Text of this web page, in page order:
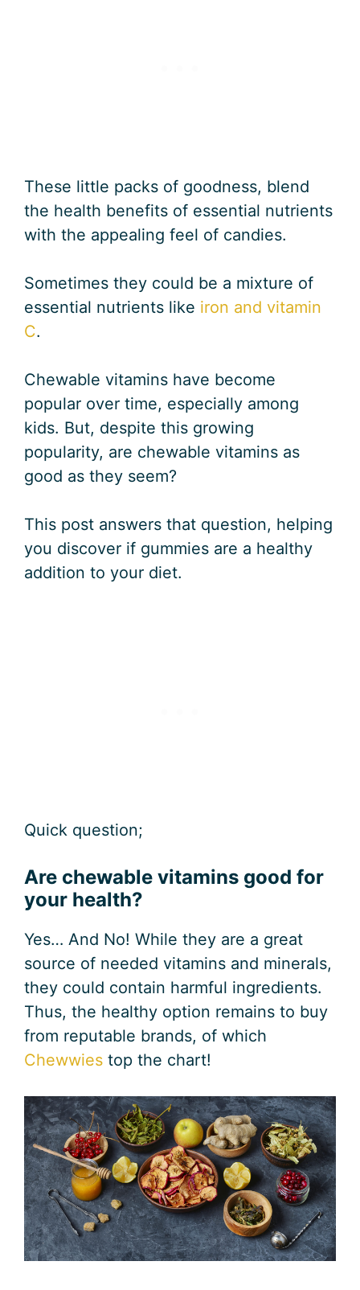
These little packs of goodness, blend
the health benefits of essential nutrients
with the appealing feel of candies.
Sometimes they could be a mixture of
essential nutrients like iron and vitamin
C.
Chewable vitamins have become
popular over time, especially among
kids. But, despite this growing
popularity, are chewable vitamins as
good as they seem?
This post answers that question, helping
you discover if gummies are a healthy
addition to your diet.
Quick question;
Are chewable vitamins good for
your health?
Yes… And No! While they are a great
source of needed vitamins and minerals,
they could contain harmful ingredients.
Thus, the healthy option remains to buy
from reputable brands, of which
Chewwies top the chart!